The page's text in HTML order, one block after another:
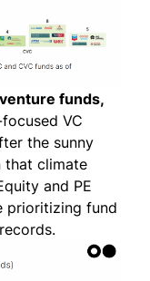
funds,
VC
the sunny
that climate
and PE
prioritizing fund